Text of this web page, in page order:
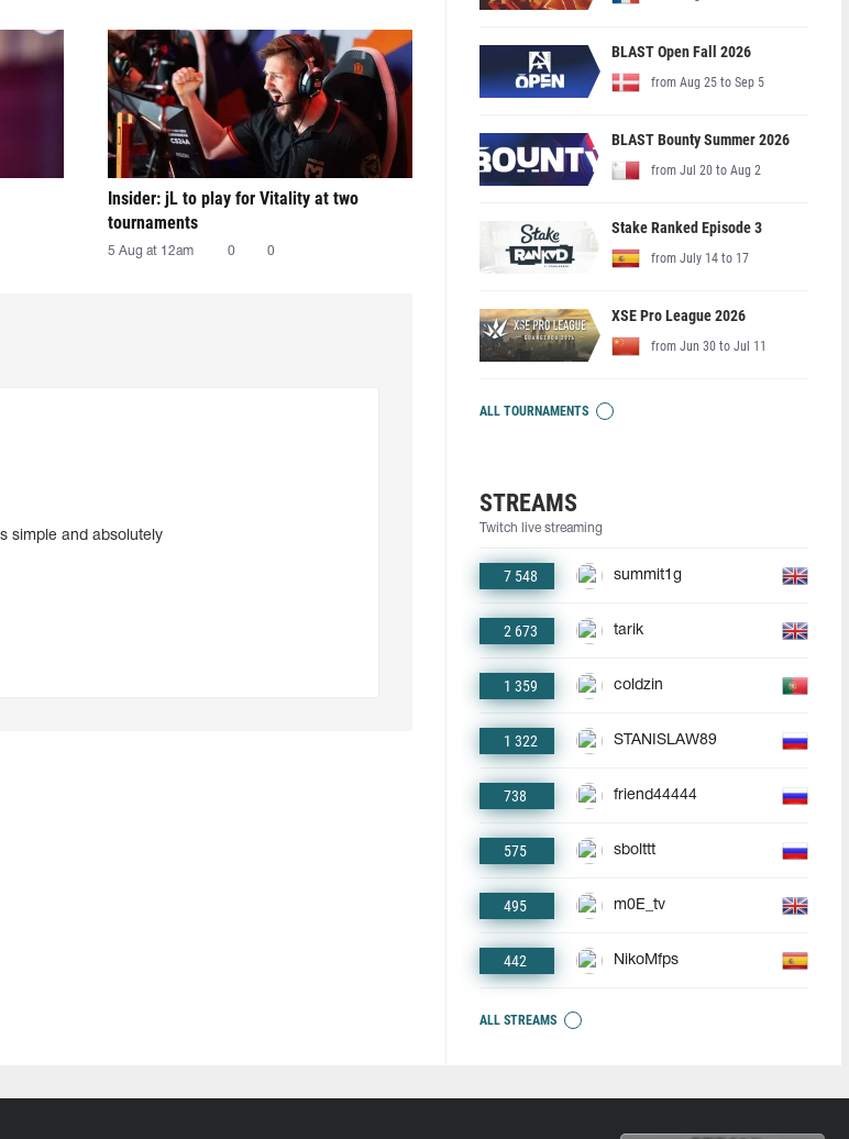
Insider: jL to play for Vitality at two
tournaments
5 Aug at 12am 0 0
simple and absolutely
BLAST Open Fall 2026
from Aug 25 to Sep 5
BLAST Bounty Summer 2026
from Jul 20 to Aug 2
Stake Ranked Episode 3
from July 14 to 17
XSE Pro League 2026
from Jun 30 to Jul 11
ALL TOURNAMENTS
STREAMS
Twitch live streaming
7 548 summit1g
2 673 tarik
1 359 coldzin
1 322 STANISLAW89
738 friend44444
575 sbolttt
495 m0E_tv
442 NikoMfps
ALL STREAMS